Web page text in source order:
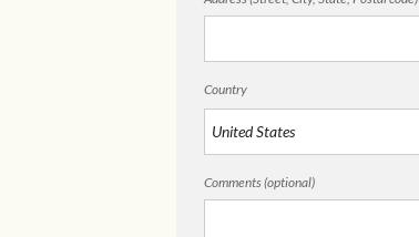
Country
Comments (optional)